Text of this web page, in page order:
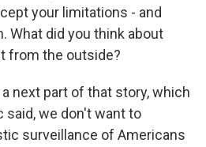
your limitations - and
What did you think about
from the outside?
a next part of that story, which
said, we don't want to
surveillance of Americans